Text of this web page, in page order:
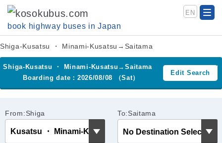
book highway buses in Japan
EN
Shiga-Kusatsu ・ Minami-Kusatsu→Saitama
Shiga-Kusatsu ・ Minami-Kusatsu→Saitama
Boarding date：2026/08/08 （Sat）
Edit Search
From:Shiga To:Saitama